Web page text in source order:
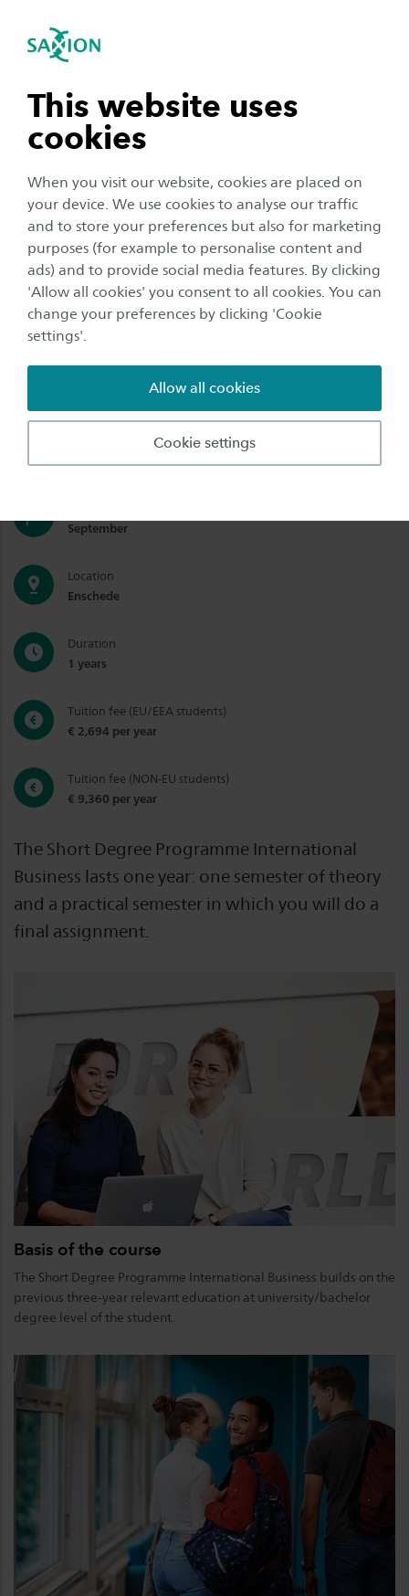
This website uses
cookies
When you visit our website, cookies are placed on
your device. We use cookies to analyse our traffic
and to store your preferences but also for marketing
purposes (for example to personalise content and
ads) and to provide social media features. By clicking
'Allow all cookies' you consent to all cookies. You can
change your preferences by clicking 'Cookie
settings'.
Cookie settings
Allow all cookies
Open navigation
subnavigation
subnavigation
subnavigation
subnavigation
navigation
International Business (Short Degree
Open subnavigation
International Business (Short
Degree Programme)
September
Location
Enschede
Duration
1 years
Tuition fee (EU/EEA students)
€ 2,694 per year
Tuition fee (NON-EU students)
€ 9,360 per year
The Short Degree Programme International
Business lasts one year: one semester of theory
and a practical semester in which you will do a
final assignment.
Basis of the course
The Short Degree Programme International Business builds on the
previous three-year relevant education at university/bachelor
degree level of the student.